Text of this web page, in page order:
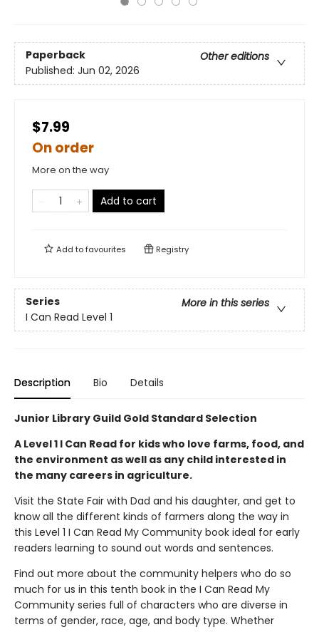
Paperback
Other editions
Published: Jun 02, 2026
$7.99
On order
More on the way
Add to cart
Add tofavourites Registry
Series
More in this series
I Can Read Level 1
Description Bio Details
Junior Library Guild Gold Standard Selection
A Level 1 I Can Read for kids who love farms, food, and
the environment as well as any child interested in
the many careers in agriculture.
Visit the State Fair with Dad and his daughter, and get to
know all the different kinds of farmers along the way in
this Level 1 I Can Read My Community book ideal for early
readers learning to sound out words and sentences.
Find out more about the community helpers who do so
much for us in this tenth book in the I Can Read My
Community series full of characters who are diverse in
terms of gender, race, age, and body type. Whether